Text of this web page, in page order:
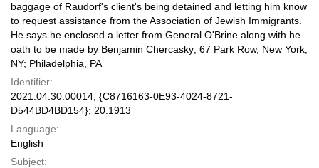
baggage of Raudorf's client's being detained and letting him know
to request assistance from the Association of Jewish Immigrants.
He says he enclosed a letter from General O'Brine along with he
oath to be made by Benjamin Chercasky; 67 Park Row, New York,
NY; Philadelphia, PA
Identifier:
2021.04.30.00014; {C8716163-0E93-4024-8721-
D544BD4BD154}; 20.1913
Language:
English
Subject: